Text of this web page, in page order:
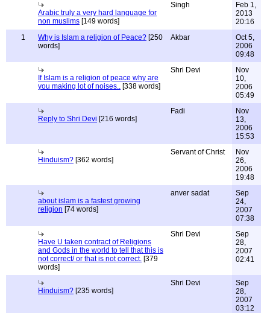
Arabic truly a very hard language for
non muslims [149 words]
Singh
Feb 1,
2013
20:16
1
Why is Islam a religion of Peace? [250
words]
Akbar
Oct 5,
2006
09:48
If Islam is a religion of peace why are
you making lot of noises.. [338 words]
Shri Devi
Nov
10,
2006
05:49
Reply to Shri Devi [216 words]
Fadi
Nov
13,
2006
15:53
Hinduism? [362 words]
Servant of Christ
Nov
26,
2006
19:48
about islam is a fastest growing
religion [74 words]
anver sadat
Sep
24,
2007
07:38
Have U taken contract of Religions
and Gods in the world to tell that this is
not correct/ or that is not correct. [379
words]
Shri Devi
Sep
28,
2007
02:41
Hinduism? [235 words]
Shri Devi
Sep
28,
2007
03:12